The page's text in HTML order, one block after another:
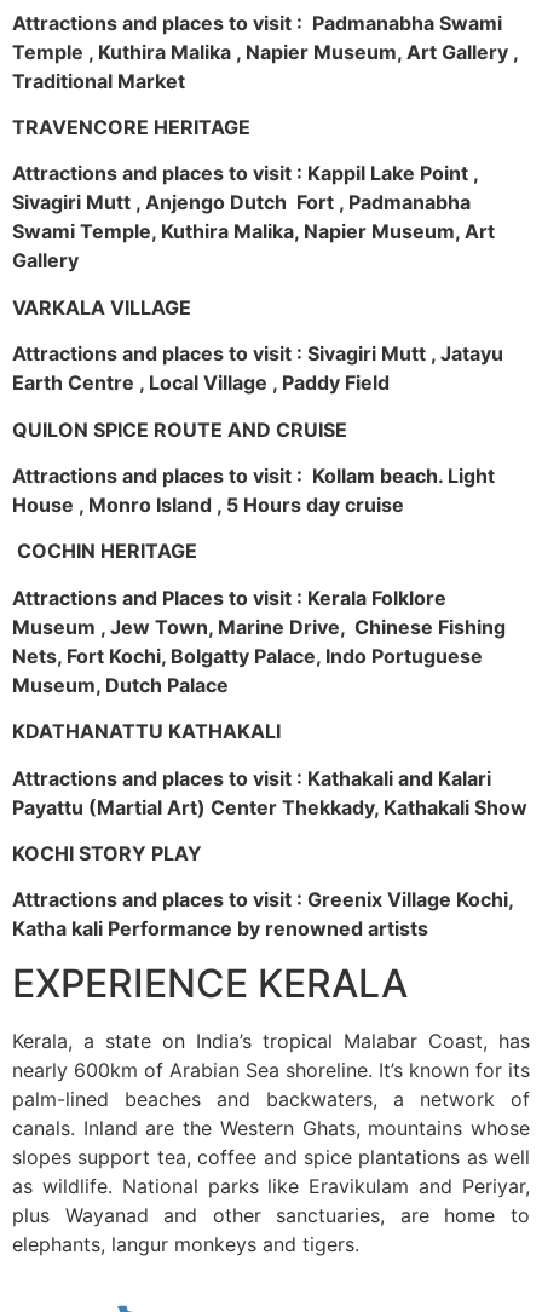
Attractions and places to visit : Padmanabha Swami
Temple , Kuthira Malika , Napier Museum, Art Gallery ,
Traditional Market
TRAVENCORE HERITAGE
Attractions and places to visit : Kappil Lake Point ,
Sivagiri Mutt , Anjengo Dutch Fort , Padmanabha
Swami Temple, Kuthira Malika, Napier Museum, Art
Gallery
VARKALA VILLAGE
Attractions and places to visit : Sivagiri Mutt , Jatayu
Earth Centre , Local Village , Paddy Field
QUILON SPICE ROUTE AND CRUISE
Attractions and places to visit : Kollam beach. Light
House , Monro Island , 5 Hours day cruise
COCHIN HERITAGE
Attractions and Places to visit : Kerala Folklore
Museum , Jew Town, Marine Drive, Chinese Fishing
Nets, Fort Kochi, Bolgatty Palace, Indo Portuguese
Museum, Dutch Palace
KDATHANATTU KATHAKALI
Attractions and places to visit : Kathakali and Kalari
Payattu (Martial Art) Center Thekkady, Kathakali Show
KOCHI STORY PLAY
Attractions and places to visit : Greenix Village Kochi,
Katha kali Performance by renowned artists
EXPERIENCE KERALA
Kerala, a state on India’s tropical Malabar Coast, has
nearly 600km of Arabian Sea shoreline. It’s known for its
palm-lined beaches and backwaters, a network of
canals. Inland are the Western Ghats, mountains whose
slopes support tea, coffee and spice plantations as well
as wildlife. National parks like Eravikulam and Periyar,
plus Wayanad and other sanctuaries, are home to
elephants, langur monkeys and tigers.